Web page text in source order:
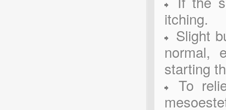
itching.
Slight
normal,
starting
To